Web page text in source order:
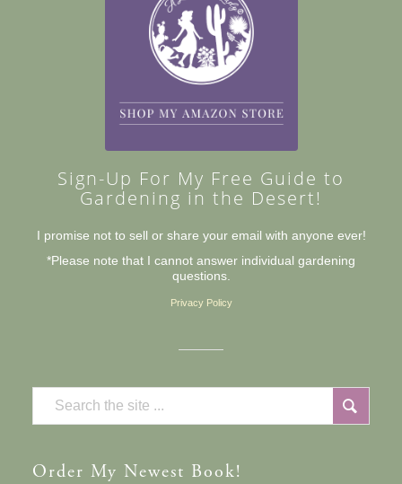
Sign-Up For My Free Guide to
Gardening in the Desert!
I promise not to sell or share your email with anyone ever!
*Please note that I cannot answer individual gardening
questions.
Privacy Policy
Order My Newest Book!